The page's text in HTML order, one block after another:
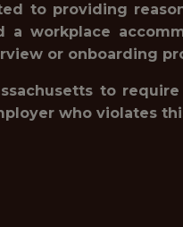
to providing
a workplace
or onboarding
to
who violates